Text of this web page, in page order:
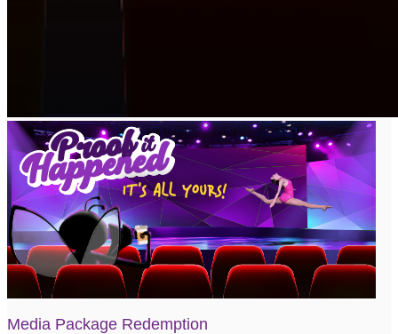
Media Package Redemption